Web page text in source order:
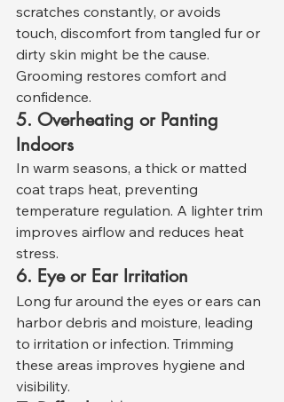
scratches constantly, or avoids
touch, discomfort from tangled fur or
dirty skin might be the cause.
Grooming restores comfort and
confidence.
5. Overheating or Panting
Indoors
In warm seasons, a thick or matted
coat traps heat, preventing
temperature regulation. A lighter trim
improves airflow and reduces heat
stress.
6. Eye or Ear Irritation
Long fur around the eyes or ears can
harbor debris and moisture, leading
to irritation or infection. Trimming
these areas improves hygiene and
visibility.